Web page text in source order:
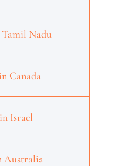
Nadu
Canada
Israel
Australia